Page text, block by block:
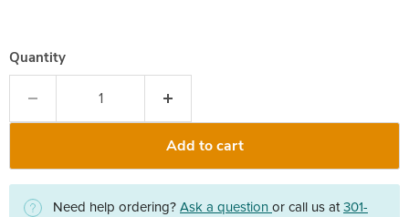
Quantity
Add to cart
Need help ordering? Ask a question or call us at 301-